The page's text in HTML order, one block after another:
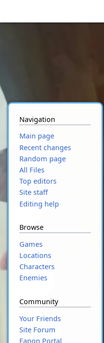
Navigation
Main page
Recent changes
Random page
All Files
Top editors
Site staff
Editing help
Browse
Games
Locations
Characters
Enemies
Community
Your Friends
Site Forum
Fanon Portal